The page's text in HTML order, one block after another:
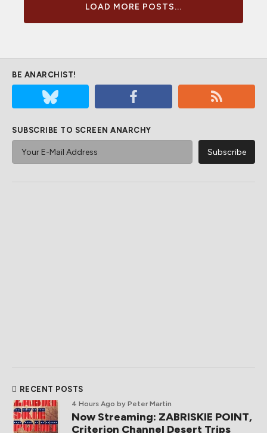
LOAD MORE POSTS...
BE ANARCHIST!
SUBSCRIBE TO SCREEN ANARCHY
RECENT POSTS
4 Hours Ago by Peter Martin
Now Streaming: ZABRISKIE POINT,
Criterion Channel Desert Trips